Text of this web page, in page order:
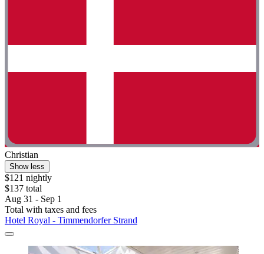
Christian
Show less
$121 nightly
$137 total
Aug 31 - Sep 1
Total with taxes and fees
Hotel Royal - Timmendorfer Strand